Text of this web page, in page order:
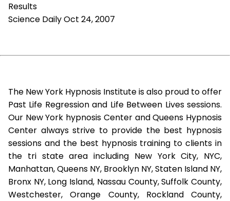
Results
Science Daily Oct 24, 2007
The New York Hypnosis Institute is also proud to offer
Past Life Regression and Life Between Lives sessions.
Our New York hypnosis Center and Queens Hypnosis
Center always strive to provide the best hypnosis
sessions and the best hypnosis training to clients in
the tri state area including New York City, NYC,
Manhattan, Queens NY, Brooklyn NY, Staten Island NY,
Bronx NY, Long Island, Nassau County, Suffolk County,
Westchester, Orange County, Rockland County,